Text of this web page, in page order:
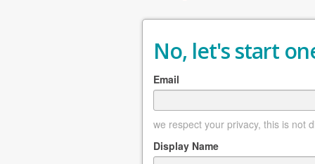
No, let's start
Email
we respect your privacy, this is not
Display Name